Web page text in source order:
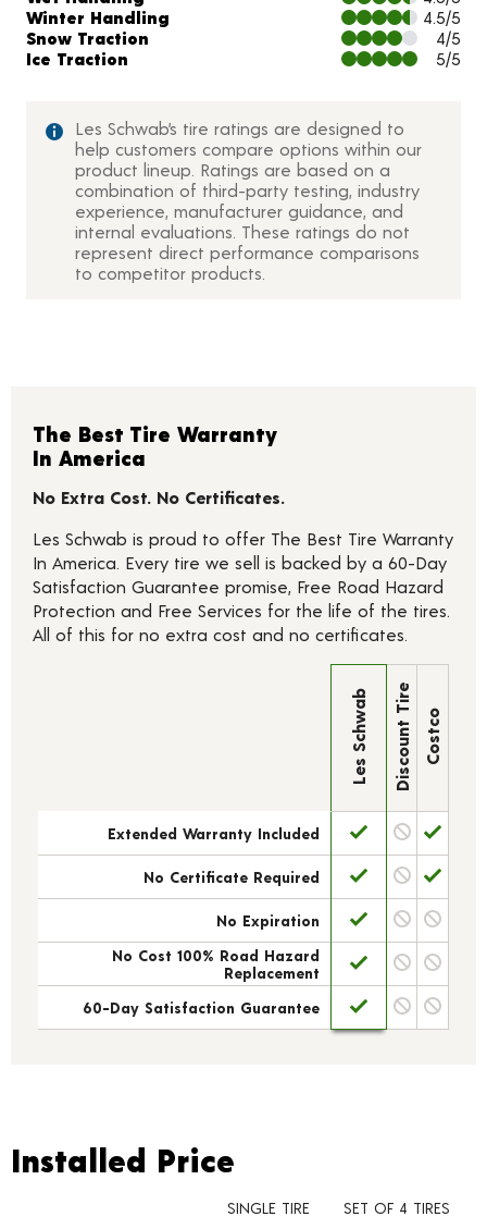
Winter Handling
4.5/5
Snow Traction
4/5
Ice Traction
5/5
Les Schwab’s tire ratings are designed to
help customers compare options within our
product lineup. Ratings are based on a
combination of third-party testing, industry
experience, manufacturer guidance, and
internal evaluations. These ratings do not
represent direct performance comparisons
to competitor products.
The Best Tire Warranty
In America
No Extra Cost. No Certificates.
Les Schwab is proud to offer The Best Tire Warranty
In America. Every tire we sell is backed by a 60-Day
Satisfaction Guarantee promise, Free Road Hazard
Protection and Free Services for the life of the tires.
All of this for no extra cost and no certificates.
Les Schwab Discount Tire Costco
Extended Warranty Included
No Certificate Required
No Expiration
No Cost 100% Road Hazard
Replacement
60-Day Satisfaction Guarantee
Installed Price
Installed Price
SINGLE TIRE SET OF 4 TIRES